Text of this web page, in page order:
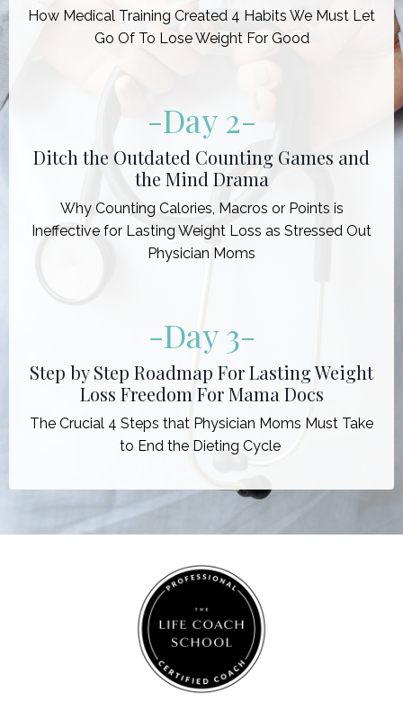
How Medical Training Created 4 Habits We Must Let
Go Of To Lose Weight For Good
-Day 2-
Ditch the Outdated Counting Games and
the Mind Drama
Why Counting Calories, Macros or Points is
Ineffective for Lasting Weight Loss as Stressed Out
Physician Moms
-Day 3-
Step by Step Roadmap For Lasting Weight
Loss Freedom For Mama Docs
The Crucial 4 Steps that Physician Moms Must Take
to End the Dieting Cycle